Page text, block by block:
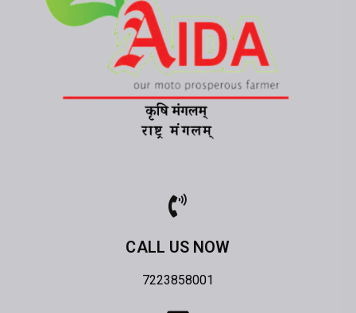
CALL US NOW
7223858001